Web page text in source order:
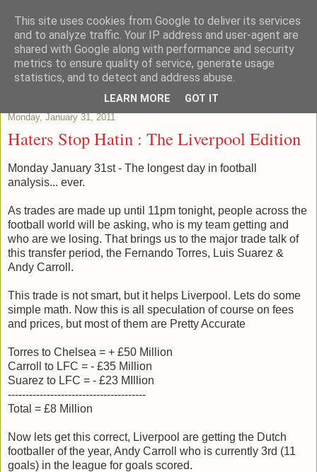
Patchstats
It is not just Data, its evidence
Monday, January 31, 2011
Haters Stop Hatin : The Liverpool Edition
Monday January 31st - The longest day in football
analysis... ever.
As trades are made up until 11pm tonight, people across the
football world will be asking, who is my team getting and
who are we losing. That brings us to the major trade talk of
this transfer period, the Fernando Torres, Luis Suarez &
Andy Carroll.
This trade is not smart, but it helps Liverpool. Lets do some
simple math. Now this is all speculation of course on fees
and prices, but most of them are Pretty Accurate
Torres to Chelsea = + £50 Million
Carroll to LFC = - £35 Million
Suarez to LFC = - £23 MIllion
---------------------------------------
Total = £8 Million
Now lets get this correct, Liverpool are getting the Dutch
footballer of the year, Andy Carroll who is currently 3rd (11
goals) in the league for goals scored.
This site uses cookies from Google to deliver its services
and to analyze traffic. Your IP address and user-agent are
shared with Google along with performance and security
metrics to ensure quality of service, generate usage
statistics, and to detect and address abuse.
LEARN MORE GOT IT